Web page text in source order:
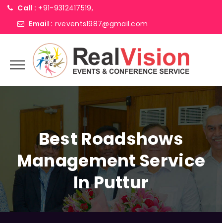
Call : +91-9312417519,
Email : rvevents1987@gmail.com
Best Roadshows
Management Service
In Puttur